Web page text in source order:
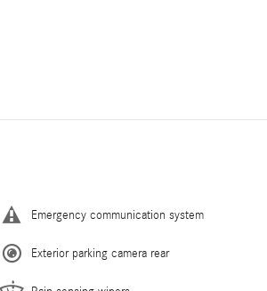
Emergency communication system
Exterior parking camera rear